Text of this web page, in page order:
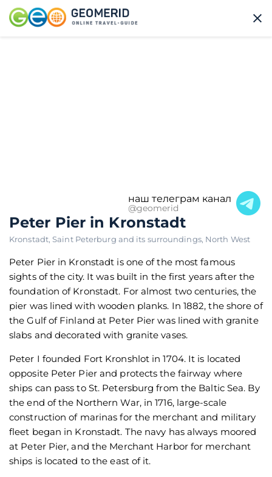
наш телеграм канал
@geomerid
Peter Pier in Kronstadt
Kronstadt,Saint Peterburg and its surroundings, North West
Peter Pier in Kronstadt is one of the most famous
sights of the city. It was built in the first years after the
foundation of Kronstadt. For almost two centuries, the
pier was lined with wooden planks. In 1882, the shore of
the Gulf of Finland at Peter Pier was lined with granite
slabs and decorated with granite vases.
Peter I founded Fort Kronshlot in 1704. It is located
opposite Peter Pier and protects the fairway where
ships can pass to St. Petersburg from the Baltic Sea. By
the end of the Northern War, in 1716, large-scale
construction of marinas for the merchant and military
fleet began in Kronstadt. The navy has always moored
at Peter Pier, and the Merchant Harbor for merchant
ships is located to the east of it.